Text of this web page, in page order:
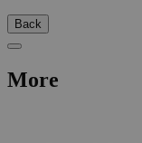
Back
More